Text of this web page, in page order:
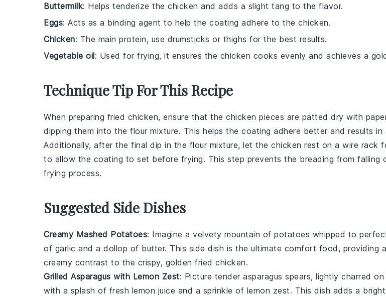
Buttermilk: Helps tenderize the chicken and adds a slight tang to the flavor.
Eggs: Acts as a binding agent to help the coating adhere to the chicken.
Chicken: The main protein, use drumsticks or thighs for the best results.
Vegetable oil: Used for frying, it ensures the chicken cooks evenly and achieves a
Technique Tip For This Recipe
When preparing fried chicken, ensure that the chicken pieces are patted dry with
dipping them into the flour mixture. This helps the coating adhere better and results in
Additionally, after the final dip in the flour mixture, let the chicken rest on a wire rack
to allow the coating to set before frying. This step prevents the breading from falling
frying process.
Suggested Side Dishes
Creamy Mashed Potatoes: Imagine a velvety mountain of potatoes whipped to
of garlic and a dollop of butter. This side dish is the ultimate comfort food, providing
creamy contrast to the crispy, golden fried chicken.
Grilled Asparagus with Lemon Zest: Picture tender asparagus spears, lightly charred
with a splash of fresh lemon juice and a sprinkle of lemon zest. This dish adds a